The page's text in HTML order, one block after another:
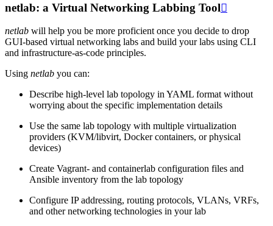
netlab: a Virtual Networking Labbing Tool
netlab will help you be more proficient once you decide to drop
GUI-based virtual networking labs and build your labs using CLI
and infrastructure-as-code principles.
Using netlab you can:
Describe high-level lab topology in YAML format without
worrying about the specific implementation details
Use the same lab topology with multiple virtualization
providers (KVM/libvirt, Docker containers, or physical
devices)
Create Vagrant- and containerlab configuration files and
Ansible inventory from the lab topology
Configure IP addressing, routing protocols, VLANs, VRFs,
and other networking technologies in your lab